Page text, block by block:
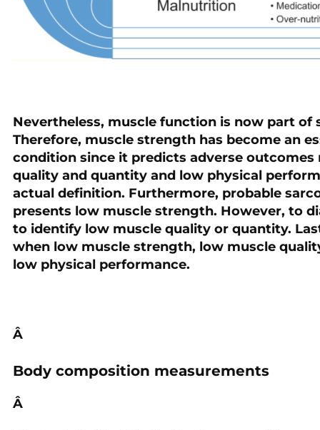
Nevertheless, muscle function is now part
Therefore, muscle strength has become an
condition since it predicts adverse
quality and quantity and low physical
actual definition. Furthermore, probable
presents low muscle strength. However, to
to identify low muscle quality or quantity.
when low muscle strength, low muscle
low physical performance.
Â
Body composition measurements
Â